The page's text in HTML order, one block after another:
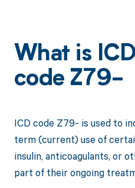
What is
code Z79-
ICD code Z79- is used to
term (current) use of
insulin, anticoagulants, or
part of their ongoing